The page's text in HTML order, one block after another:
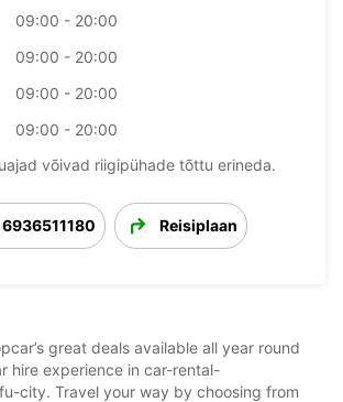
09:00 - 20:00
09:00 - 20:00
09:00 - 20:00
09:00 - 20:00
võivad riigipühade tõttu erineda.
Reisiplaan
great deals available all year round
hire experience in car-rental-
city. Travel your way by choosing from